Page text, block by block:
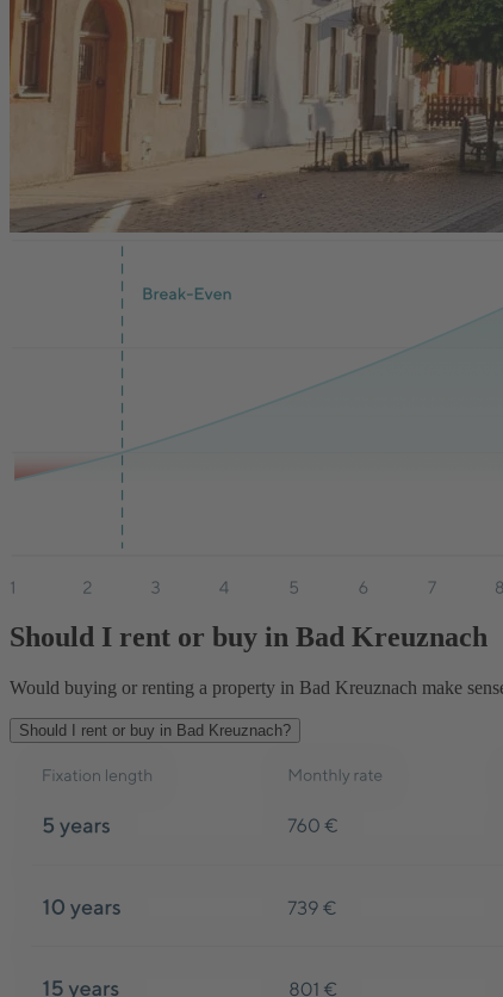
Should I rent or buy in Bad Kreuznach
Would buying or renting a property in Bad Kreuznach make
Should I rent or buy in Bad Kreuznach?